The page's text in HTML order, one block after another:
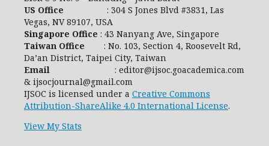
US Office
: 304 S Jones Blvd #3831, Las
Vegas, NV 89107, USA
Singapore Office : 43 Nanyang Ave, Singapore
Taiwan Office : No. 103, Section 4, Roosevelt Rd,
Da’an District, Taipei City, Taiwan
Email
: editor@ijsoc.goacademica.com
& ijsocjournal@gmail.com
IJSOC is licensed under a Creative Commons
Attribution-ShareAlike 4.0 International License.
View My Stats